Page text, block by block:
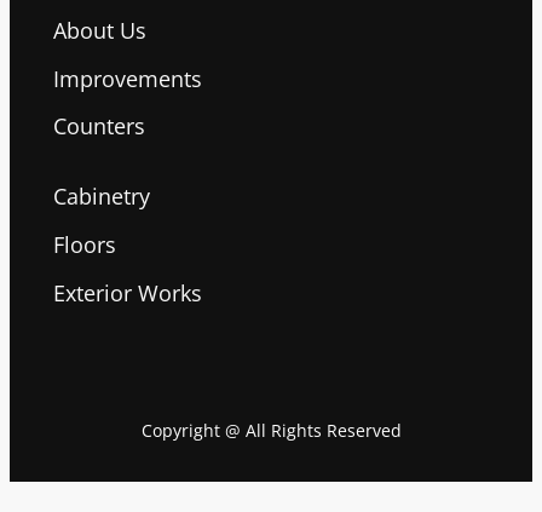
About Us
Improvements
Counters
Cabinetry
Floors
Exterior Works
Copyright @ All Rights Reserved